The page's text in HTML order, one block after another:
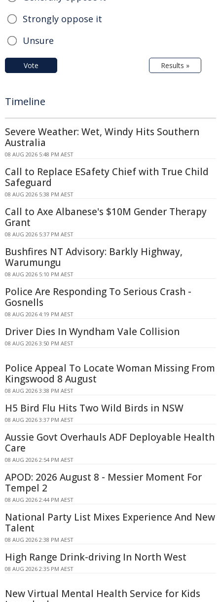
Strongly oppose it
Unsure
Vote Results »
Timeline
Severe Weather: Wet, Windy Hits Southern
Australia
08 AUG 2026 5:48 PM AEST
Call to Replace ESafety Chief with True Child
Safeguard
08 AUG 2026 5:38 PM AEST
Call to Axe Albanese's $10M Gender Therapy
Grant
08 AUG 2026 5:37 PM AEST
Bushfires NT Advisory: Barkly Highway,
Warumungu
08 AUG 2026 5:10 PM AEST
Police Are Responding To Serious Crash -
Gosnells
08 AUG 2026 4:19 PM AEST
Driver Dies In Wyndham Vale Collision
08 AUG 2026 3:50 PM AEST
Police Appeal To Locate Woman Missing From
Kingswood 8 August
08 AUG 2026 3:38 PM AEST
H5 Bird Flu Hits Two Wild Birds in NSW
08 AUG 2026 3:37 PM AEST
Aussie Govt Overhauls ADF Deployable Health
Care
08 AUG 2026 2:54 PM AEST
APOD: 2026 August 8 - Messier Moment For
Tempel 2
08 AUG 2026 2:44 PM AEST
National Party List Mixes Experience And New
Talent
08 AUG 2026 2:38 PM AEST
High Range Drink-driving In North West
08 AUG 2026 2:35 PM AEST
New Virtual Mental Health Service for Kids